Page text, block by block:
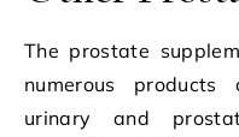
The prostate
numerous products
urinary and